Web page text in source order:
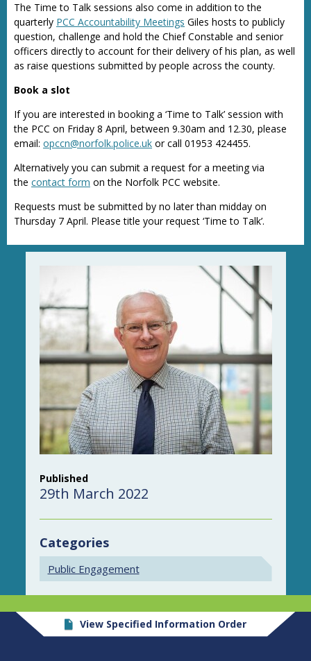
The Time to Talk sessions also come in addition to the
quarterly PCC Accountability Meetings Giles hosts to publicly
question, challenge and hold the Chief Constable and senior
officers directly to account for their delivery of his plan, as well
as raise questions submitted by people across the county.
Book a slot
If you are interested in booking a ‘Time to Talk’ session with
the PCC on Friday 8 April, between 9.30am and 12.30, please
email: opccn@norfolk.police.uk or call 01953 424455.
Alternatively you can submit a request for a meeting via
the contact form on the Norfolk PCC website.
Requests must be submitted by no later than midday on
Thursday 7 April. Please title your request ‘Time to Talk’.
Published
29th March 2022
Categories
Public Engagement
View Specified Information Order